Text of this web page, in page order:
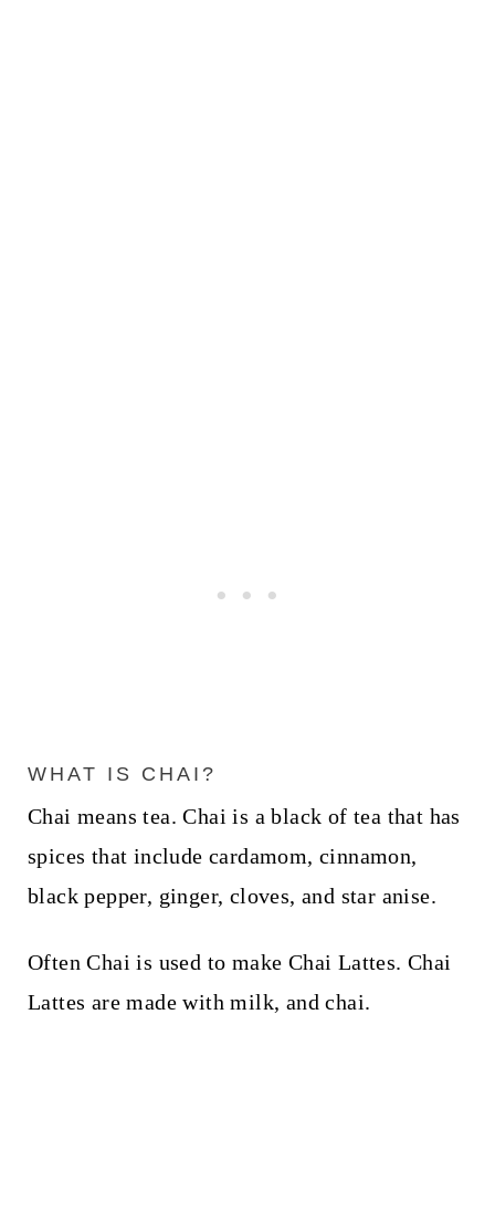
WHAT IS CHAI?
Chai means tea. Chai is a black of tea that has
spices that include cardamom, cinnamon,
black pepper, ginger, cloves, and star anise.
Often Chai is used to make Chai Lattes. Chai
Lattes are made with milk, and chai.